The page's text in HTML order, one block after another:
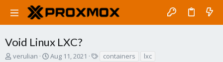
Void Linux LXC?
T
verulian
S
Aug 11, 2021 containers lxc